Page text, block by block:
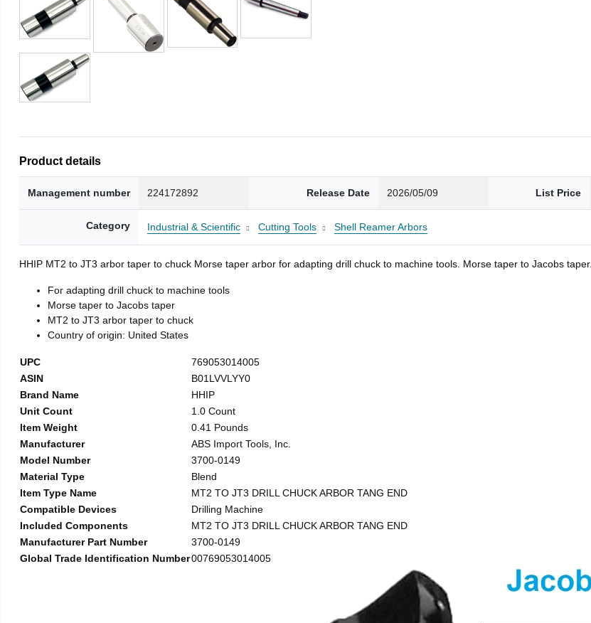
Product details
Management number 224172892 Release Date 2026/05/09 List Price
Category Industrial & Scientific Cutting Tools Shell Reamer Arbors
HHIP MT2 to JT3 arbor taper to chuck Morse taper arbor for adapting drill chuck to machine tools. Morse taper to Jacobs taper.
For adapting drill chuck to machine tools
Morse taper to Jacobs taper
MT2 to JT3 arbor taper to chuck
Country of origin: United States
UPC
769053014005
ASIN
B01LVVLYY0
Brand Name
HHIP
Unit Count
1.0 Count
Item Weight
0.41 Pounds
Manufacturer
ABS Import Tools, Inc.
Model Number
3700-0149
Material Type
Blend
Item Type Name
MT2 TO JT3 DRILL CHUCK ARBOR TANG END
Compatible Devices
Drilling Machine
Included Components
MT2 TO JT3 DRILL CHUCK ARBOR TANG END
Manufacturer Part Number
3700-0149
Global Trade Identification Number00769053014005